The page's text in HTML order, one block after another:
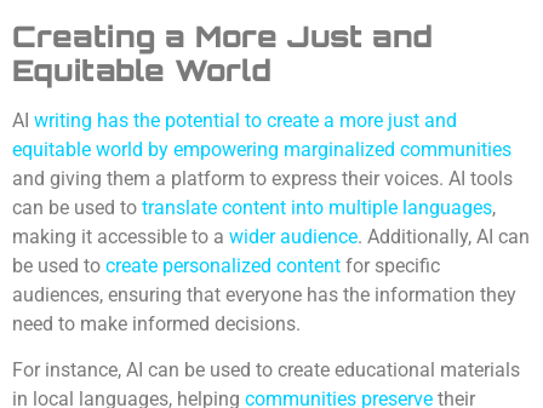
Creating a More Just and
Equitable World
AI writing has the potential to create a more just and
equitable world by empowering marginalized communities
and giving them a platform to express their voices. AI tools
can be used to translate content into multiple languages,
making it accessible to a wider audience. Additionally, AI can
be used to create personalized content for specific
audiences, ensuring that everyone has the information they
need to make informed decisions.
For instance, AI can be used to create educational materials
in local languages, helping communities preserve their